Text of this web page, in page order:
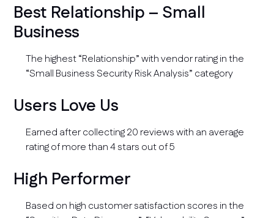
Best Relationship – Small
Business
The highest “Relationship” with vendor rating in the
“Small Business Security Risk Analysis” category
Users Love Us
Earned after collecting 20 reviews with an average
rating of more than 4 stars out of 5
High Performer
Based on high customer satisfaction scores in the